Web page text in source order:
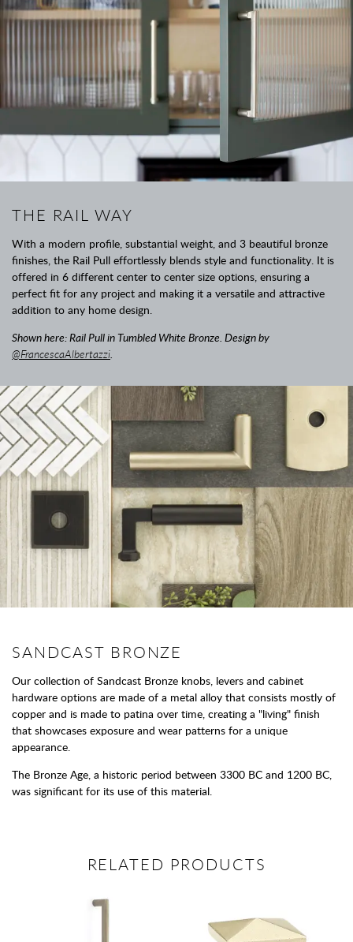
THE RAIL WAY
With a modern profile, substantial weight, and 3 beautiful bronze
finishes, the Rail Pull effortlessly blends style and functionality. It is
offered in 6 different center to center size options, ensuring a
perfect fit for any project and making it a versatile and attractive
addition to any home design.
Shown here: Rail Pull in Tumbled White Bronze. Design by
@FrancescaAlbertazzi.
SANDCAST BRONZE
Our collection of Sandcast Bronze knobs, levers and cabinet
hardware options are made of a metal alloy that consists mostly of
copper and is made to patina over time, creating a "living" finish
that showcases exposure and wear patterns for a unique
appearance.
The Bronze Age, a historic period between 3300 BC and 1200 BC,
was significant for its use of this material.
RELATED PRODUCTS